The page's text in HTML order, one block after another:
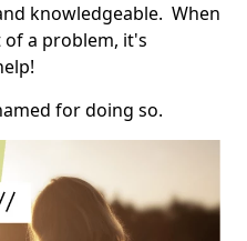
knowledgeable. When
of a problem, it's
for doing so.